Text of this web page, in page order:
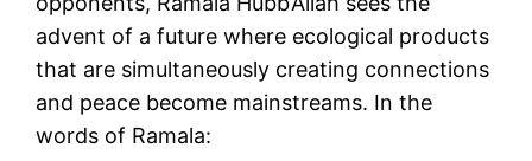
advent of a future where ecological products
that are simultaneously creating connections
and peace become mainstreams. In the
words of Ramala: